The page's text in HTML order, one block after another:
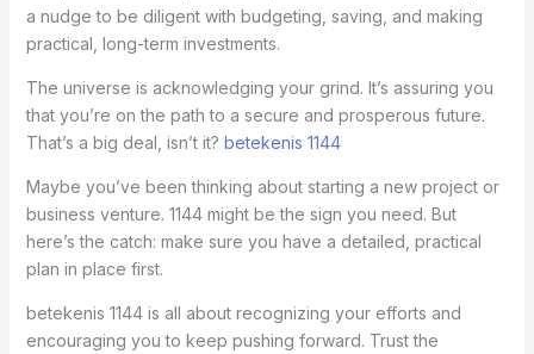
a nudge to be diligent with budgeting, saving, and making
practical, long-term investments.
The universe is acknowledging your grind. It’s assuring you
that you’re on the path to a secure and prosperous future.
That’s a big deal, isn’t it? betekenis 1144
Maybe you’ve been thinking about starting a new project or
business venture. 1144 might be the sign you need. But
here’s the catch: make sure you have a detailed, practical
plan in place first.
betekenis 1144 is all about recognizing your efforts and
encouraging you to keep pushing forward. Trust the